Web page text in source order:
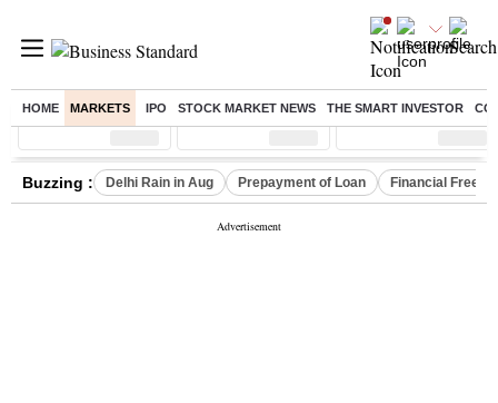
HOME MARKETS IPO STOCK MARKET NEWS THE SMART INVESTOR
Sensex ( %) Nifty ( %) Nifty Midcap ( %)
Buzzing : Delhi Rain in Aug Prepayment of Loan Financial